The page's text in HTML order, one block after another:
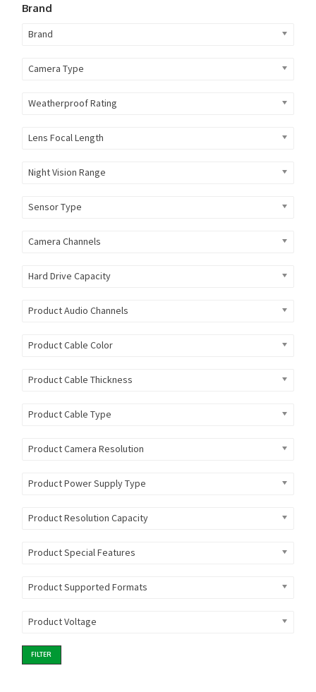
Brand
Brand
Camera Type
Weatherproof Rating
Lens Focal Length
Night Vision Range
Sensor Type
Camera Channels
Hard Drive Capacity
Product Audio Channels
Product Cable Color
Product Cable Thickness
Product Cable Type
Product Camera Resolution
Product Power Supply Type
Product Resolution Capacity
Product Special Features
Product Supported Formats
Product Voltage
FILTER